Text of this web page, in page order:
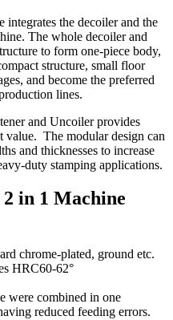
the decoiler and the
The whole decoiler and
to form one-piece body,
structure, small floor
and become the preferred
lines.
and Uncoiler provides
value. The modular design can
and thicknesses to increase
duty stamping applications.
in 1 Machine
chrome-plated, ground etc.
HRC60-62°
were combined in one
reduced feeding errors.